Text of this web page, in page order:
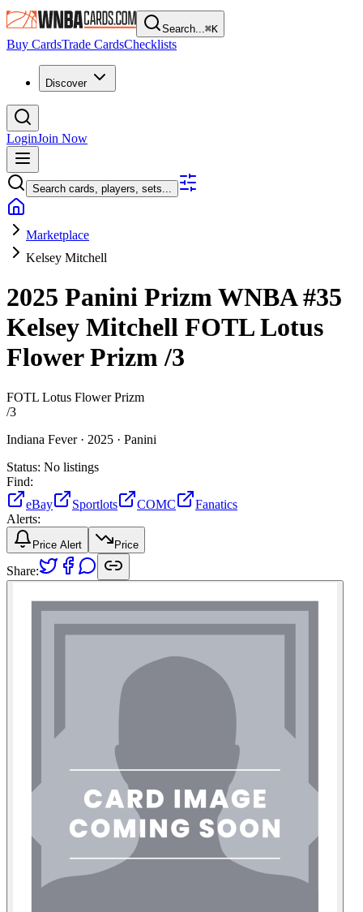
Search...⌘K
Buy CardsTrade CardsChecklists
Discover
LoginJoin Now
Search cards, players, sets...
Marketplace
Kelsey Mitchell
2025 Panini Prizm WNBA#35
Kelsey Mitchell FOTL Lotus
Flower Prizm/3
FOTL Lotus Flower Prizm
/3
Indiana Fever · 2025 · Panini
Status: No listings
Find:
eBay
Sportlots COMC
Fanatics
Alerts:
Price Alert Price
Share: